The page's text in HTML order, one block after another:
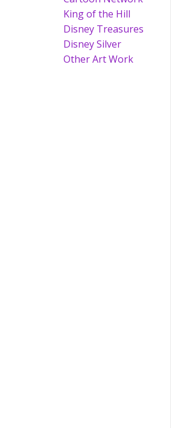
King of the Hill
Disney Treasures
Disney Silver
Other Art Work